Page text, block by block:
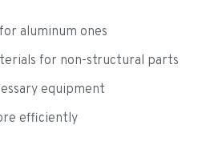
aluminum ones
for non-structural parts
equipment
efficiently